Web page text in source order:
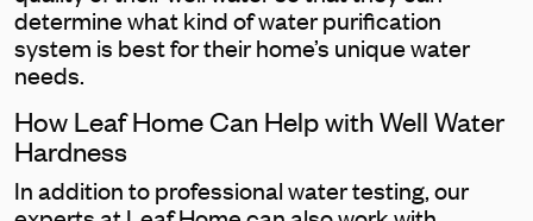
determine what kind of water purification
system is best for their home’s unique water
needs.
How Leaf Home Can Help with Well Water
Hardness
In addition to professional water testing, our